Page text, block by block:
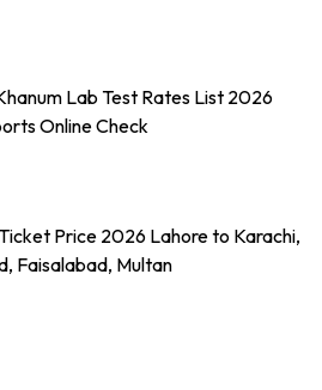
Lab Test Rates List 2026
Online Check
Price 2026 Lahore to Karachi,
Faisalabad, Multan